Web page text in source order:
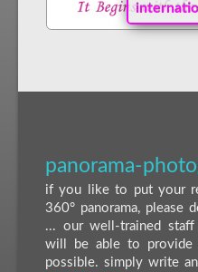
panorama-
if you like to put your
360° panorama, please
... our well-trained staff
will be able to provide
possible. simply write